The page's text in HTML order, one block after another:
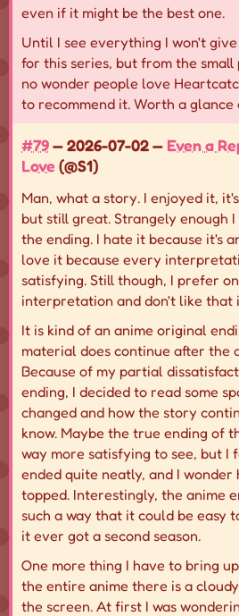
even if it might be the best one.
Until I see everything I won't
for this series, but from the small
no wonder people love
to recommend it. Worth a glance
#79— 2026-07-02 — Even a
Love (@S1)
Man, what a story. I enjoyed it,
but still great. Strangely enough
the ending. I hate it because it's
love it because every
satisfying. Still though, I prefer
interpretation and don't like that
It is kind of an anime original
material does continue after the
Because of my partial
ending, I decided to read some
changed and how the story
know. Maybe the true ending of
way more satisfying to see, but I
ended quite neatly, and I wonder
topped. Interestingly, the anime
such a way that it could be easy
it ever got a second season.
One more thing I have to bring
the entire anime there is a
the screen. At first I was